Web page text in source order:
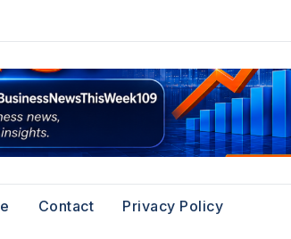
Contact Privacy Policy